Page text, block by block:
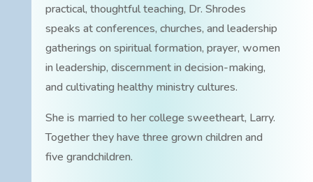
practical, thoughtful teaching, Dr. Shrodes
speaks at conferences, churches, and leadership
gatherings on spiritual formation, prayer, women
in leadership, discernment in decision-making,
and cultivating healthy ministry cultures.
She is married to her college sweetheart, Larry.
Together they have three grown children and
five grandchildren.